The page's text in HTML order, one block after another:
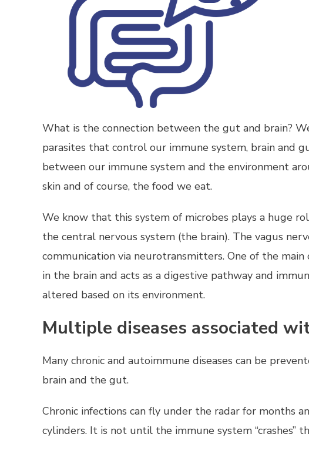
What is the connection between the gut and brain?
parasites that control our immune system, brain and
between our immune system and the environment
skin and of course, the food we eat.
We know that this system of microbes plays a huge
the central nervous system (the brain). The vagus
communication via neurotransmitters. One of the
in the brain and acts as a digestive pathway and
altered based on its environment.
Multiple diseases associated
Many chronic and autoimmune diseases can be
brain and the gut.
Chronic infections can fly under the radar for months
cylinders. It is not until the immune system “crashes”